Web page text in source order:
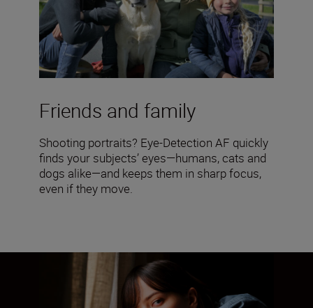
Friends and family
Shooting portraits? Eye-Detection AF quickly
finds your subjects’ eyes—humans, cats and
dogs alike—and keeps them in sharp focus,
even if they move.